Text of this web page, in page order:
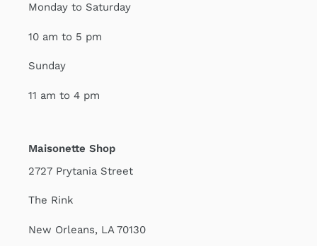
Monday to Saturday
10 am to 5 pm
Sunday
11 am to 4 pm
Maisonette Shop
2727 Prytania Street
The Rink
New Orleans, LA 70130